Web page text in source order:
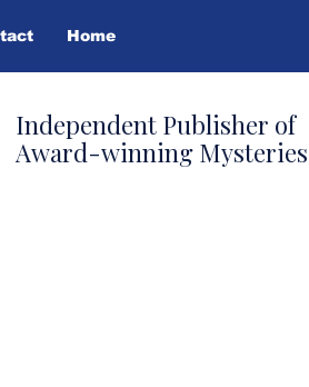
Home
Independent Publisher of
Award-winning